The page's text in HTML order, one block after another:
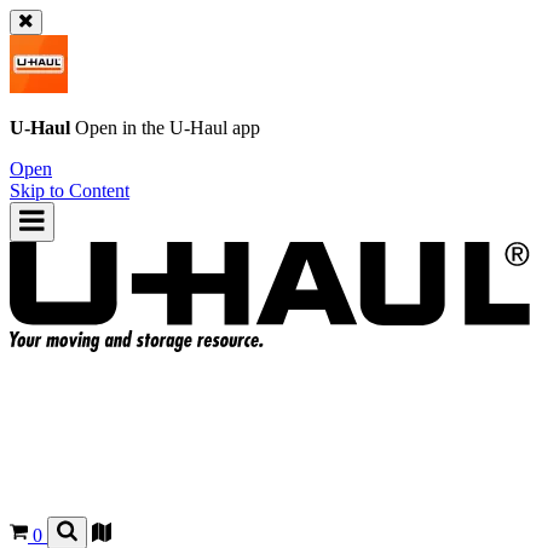
U-Haul Open in the U-Haul app
Open
Skip to Content
0